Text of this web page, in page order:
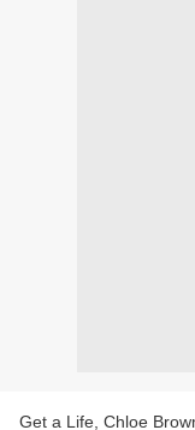
Get a Life, Chloe